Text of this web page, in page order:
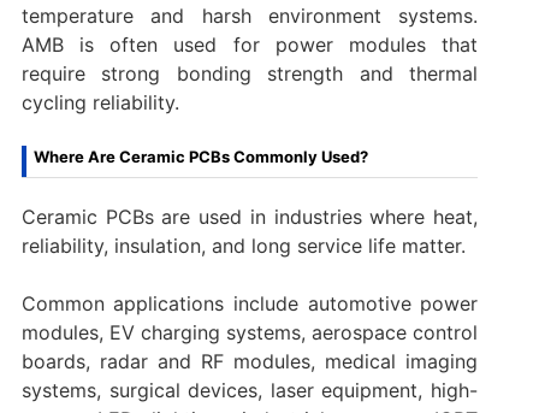
temperature and harsh environment systems.
AMB is often used for power modules that
require strong bonding strength and thermal
cycling reliability.
Where Are Ceramic PCBs Commonly Used?
Ceramic PCBs are used in industries where heat,
reliability, insulation, and long service life matter.
Common applications include automotive power
modules, EV charging systems, aerospace control
boards, radar and RF modules, medical imaging
systems, surgical devices, laser equipment, high-